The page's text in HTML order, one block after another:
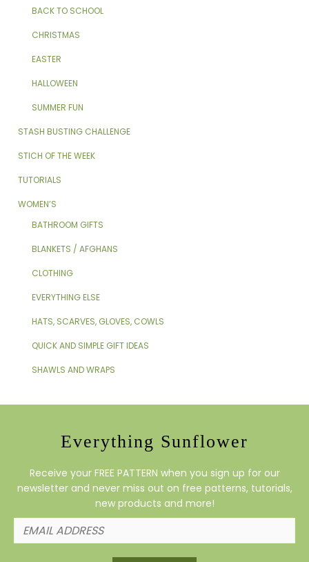
BACK TO SCHOOL
CHRISTMAS
EASTER
HALLOWEEN
SUMMER FUN
STASH BUSTING CHALLENGE
STICH OF THE WEEK
TUTORIALS
WOMEN’S
BATHROOM GIFTS
BLANKETS / AFGHANS
CLOTHING
EVERYTHING ELSE
HATS, SCARVES, GLOVES, COWLS
QUICK AND SIMPLE GIFT IDEAS
SHAWLS AND WRAPS
Everything Sunflower
Receive your FREE PATTERN when you sign up for our
newsletter and never miss out on free patterns, tutorials,
new products and more!